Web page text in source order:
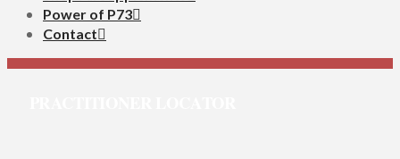
Power of P73
Contact